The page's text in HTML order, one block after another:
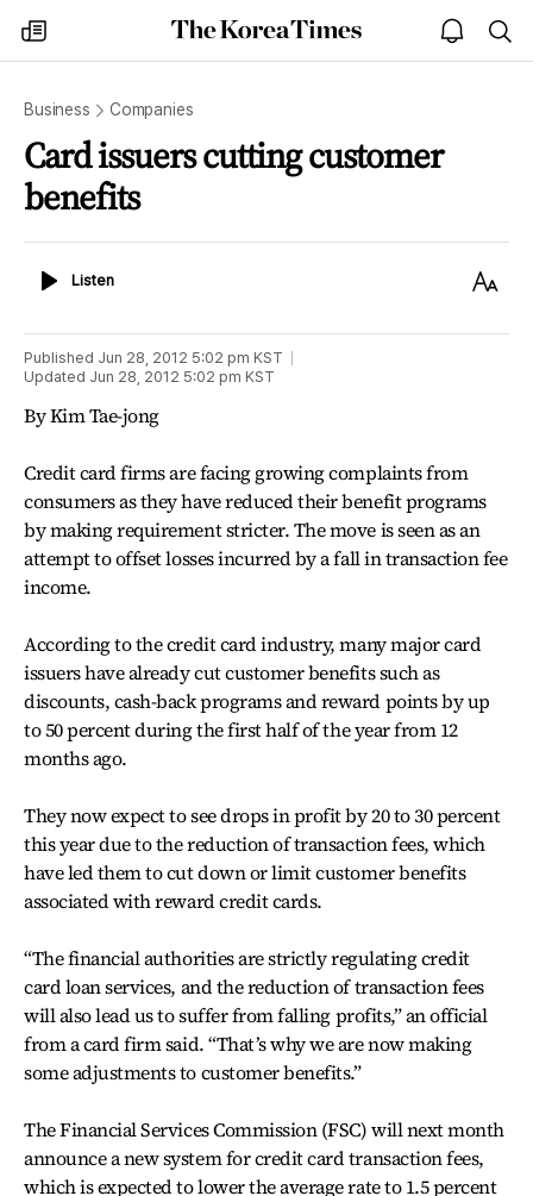
my
times
The
Korea
open
notice
Business Companies
Card issuers cutting customer
benefits
ListenListen
Text
Published Jun 28, 2012 5:02 pm KST
Updated Jun 28, 2012 5:02 pm KST
By Kim Tae-jong
Credit card firms are facing growing complaints from
consumers as they have reduced their benefit programs
by making requirement stricter. The move is seen as an
attempt to offset losses incurred by a fall in transaction fee
income.
According to the credit card industry, many major card
issuers have already cut customer benefits such as
discounts, cash-back programs and reward points by up
to 50 percent during the first half of the year from 12
months ago.
They now expect to see drops in profit by 20 to 30 percent
this year due to the reduction of transaction fees, which
have led them to cut down or limit customer benefits
associated with reward credit cards.
“The financial authorities are strictly regulating credit
card loan services, and the reduction of transaction fees
will also lead us to suffer from falling profits,” an official
from a card firm said. “That’s why we are now making
some adjustments to customer benefits.”
The Financial Services Commission (FSC) will next month
announce a new system for credit card transaction fees,
which is expected to lower the average rate to 1.5 percent